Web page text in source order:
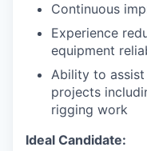
Continuous
Experience
equipment
Ability to
projects
rigging work
Ideal Candidate: